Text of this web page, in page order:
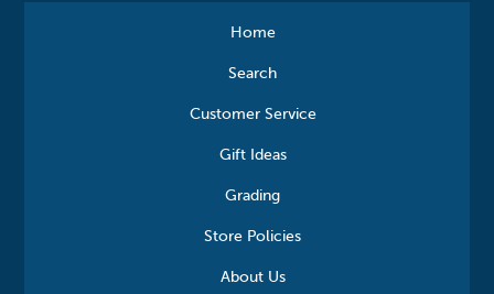
Home
Search
Customer Service
Gift Ideas
Grading
Store Policies
About Us